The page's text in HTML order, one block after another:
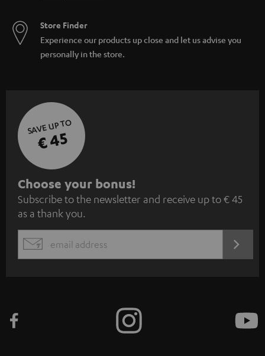
Store Finder
Experience our products up close and let us advise you
personally in the store.
SAVE UP TO
€ 45
S
u
b
s
c
e
Choose your bonus!
Subscribe to the newsletter and receive up to € 45
as a thank you.
EMAIL